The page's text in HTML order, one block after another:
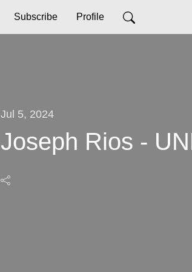
Subscribe Profile
Jul 5, 2024
Joseph Rios -